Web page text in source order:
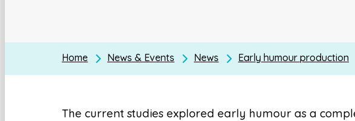
Home News & Events News Early humour production
The current studies explored early humour as a